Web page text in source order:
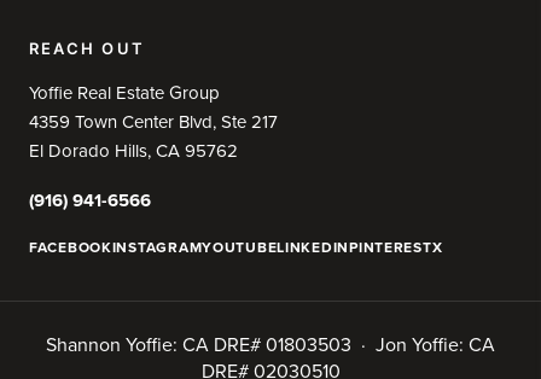
REACH OUT
Yoffie Real Estate Group
4359 Town Center Blvd, Ste 217
El Dorado Hills, CA 95762
(916) 941-6566
FACEBOOKINSTAGRAMYOUTUBELINKEDINPINTERESTX
Shannon Yoffie: CA DRE# 01803503 · Jon Yoffie: CA
DRE# 02030510